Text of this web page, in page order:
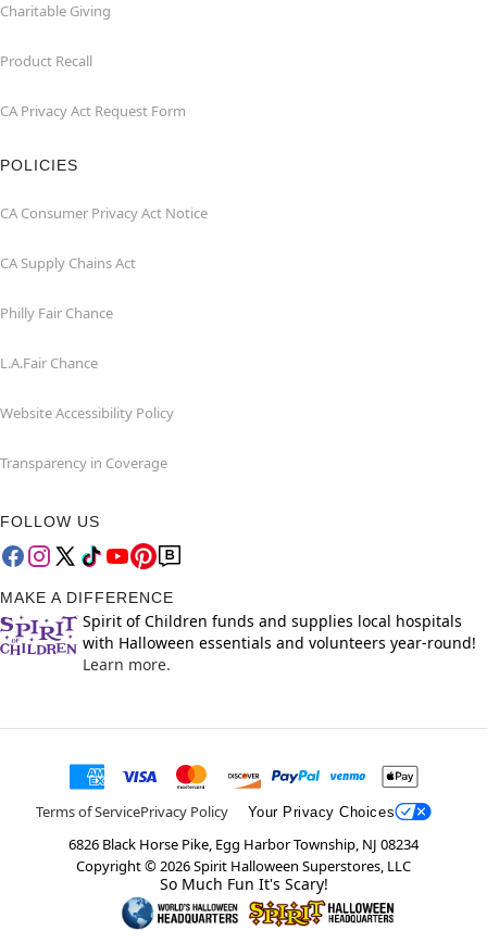
Charitable Giving
Product Recall
CA Privacy Act Request Form
POLICIES
CA Consumer Privacy Act Notice
CA Supply Chains Act
Philly Fair Chance
L.A.Fair Chance
Website Accessibility Policy
Transparency in Coverage
FOLLOW US
MAKE A DIFFERENCE
Spirit of Children funds and supplies local hospitals
with Halloween essentials and volunteers year-round!
Learn more.
Terms of ServicePrivacy Policy Your Privacy Choices
6826 Black Horse Pike, Egg Harbor Township, NJ 08234
Copyright ©2026Spirit Halloween Superstores, LLC
So Much Fun It's Scary!